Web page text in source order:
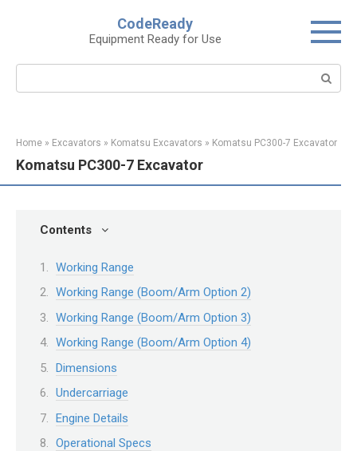
CodeReady
Equipment Ready for Use
Home » Excavators » Komatsu Excavators » Komatsu PC300-7 Excavator
Komatsu PC300-7 Excavator
Contents
Working Range
Working Range (Boom/Arm Option 2)
Working Range (Boom/Arm Option 3)
Working Range (Boom/Arm Option 4)
Dimensions
Undercarriage
Engine Details
Operational Specs